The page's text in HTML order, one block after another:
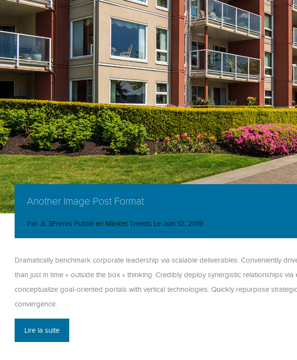
Another Image Post Format
Par JL 3Freres Publié en Market Trends Le Juin 12, 2019
Dramatically benchmark corporate leadership via scalable deliverables. Conveniently
than just in time « outside the box » thinking. Credibly deploy synergistic relationships via
conceptualize goal-oriented portals with vertical technologies. Quickly repurpose
convergence.
Lire la suite